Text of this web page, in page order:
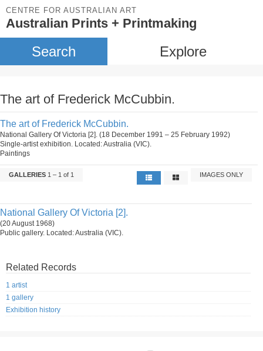
CENTRE FOR AUSTRALIAN ART
Australian Prints + Printmaking
Search Explore
The art of Frederick McCubbin.
The art of Frederick McCubbin.
National Gallery Of Victoria [2]. (18 December 1991 – 25 February 1992)
Single-artist exhibition. Located: Australia (VIC).
Paintings
GALLERIES 1 – 1 of 1 IMAGES ONLY
National Gallery Of Victoria [2].
(20 August 1968)
Public gallery. Located: Australia (VIC).
Related Records
1 artist
1 gallery
Exhibition history